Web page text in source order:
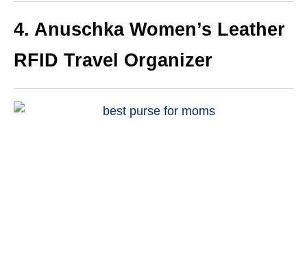
4. Anuschka Women’s Leather
RFID Travel Organizer